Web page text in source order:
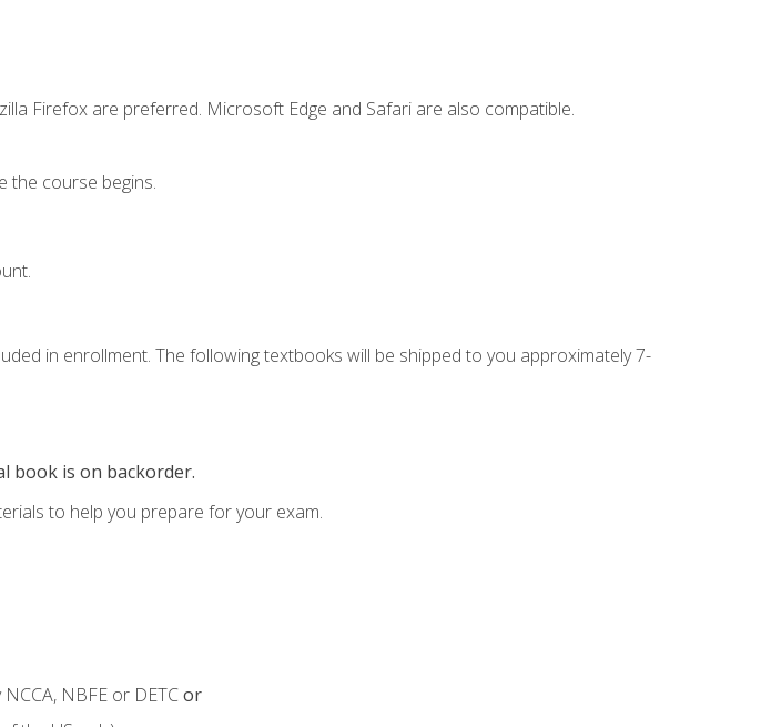
Firefox are preferred. Microsoft Edge and Safari are also compatible.
the course begins.
in enrollment. The following textbooks will be shipped to you approximately 7-
book is on backorder.
to help you prepare for your exam.
NBFE or DETCor